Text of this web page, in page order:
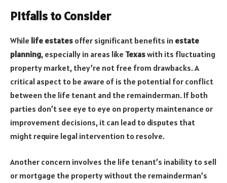
Pitfalls to Consider
While life estates offer significant benefits in estate
planning, especially in areas like Texaswith its fluctuating
property market, they’re not free from drawbacks. A
critical aspect to be aware of is the potential for conflict
between the life tenant and the remainderman. If both
parties don’t see eye to eye on property maintenance or
improvement decisions, it can lead to disputes that
might require legal intervention to resolve.
Another concern involves the life tenant’s inability to sell
or mortgage the property without the remainderman’s